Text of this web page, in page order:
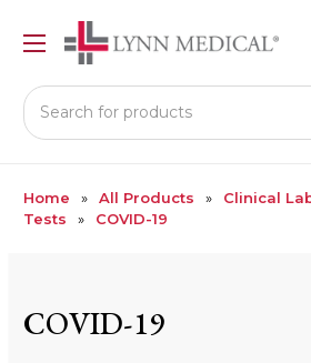
Search
Home All Products Clinical
Tests
COVID-19
COVID-19